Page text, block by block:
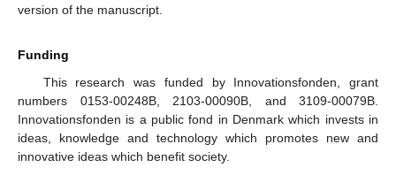
version of the manuscript.
Funding
This research was funded by Innovationsfonden, grant
numbers 0153-00248B, 2103-00090B, and 3109-00079B.
Innovationsfonden is a public fond in Denmark which invests in
ideas, knowledge and technology which promotes new and
innovative ideas which benefit society.